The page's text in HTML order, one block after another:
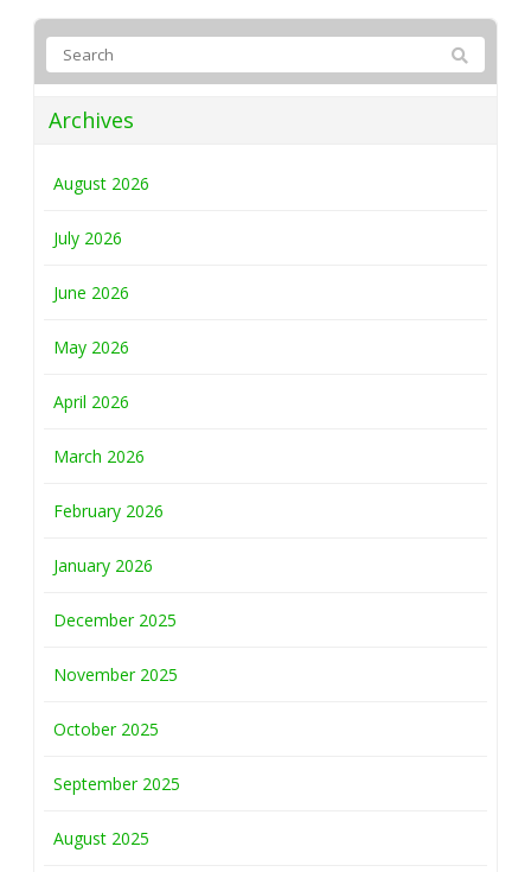
Archives
August 2026
July 2026
June 2026
May 2026
April 2026
March 2026
February 2026
January 2026
December 2025
November 2025
October 2025
September 2025
August 2025